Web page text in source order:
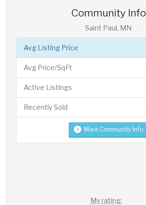
Community Info
Saint Paul, MN
Avg Listing Price
Avg Price/SqFt
Active Listings
Recently Sold
More Community Info
My rating: